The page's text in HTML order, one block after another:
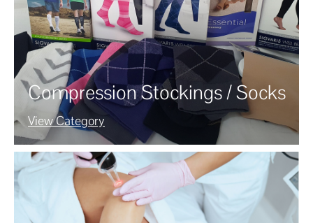
Compression Stockings / Socks
View Category